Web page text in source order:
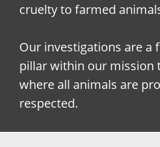
cruelty to farmed
Our investigations are a
pillar within our mission
where all animals are
respected.